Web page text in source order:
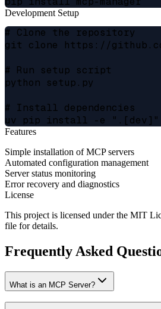
Development Setup
# Clone the repository
git clone https://
# Run setup script
python setup.py
# Install dependencies
Features
Simple installation of MCP servers
Automated configuration management
Server status monitoring
Error recovery and diagnostics
License
This project is licensed under the MIT
file for details.
Frequently Asked
What is an MCP Server?